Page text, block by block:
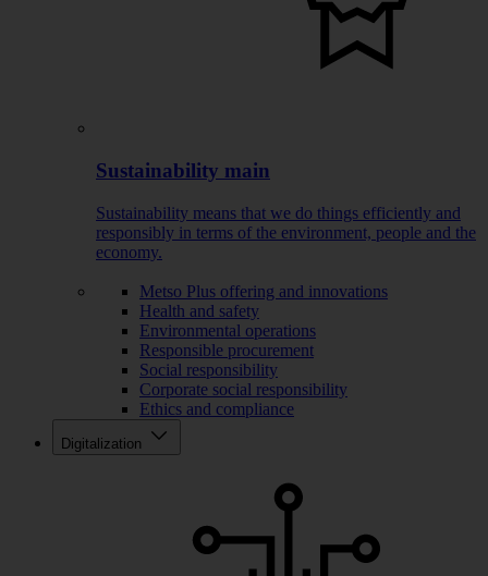
Sustainability main
Sustainability means that we do things efficiently and
responsibly in terms of the environment, people and the
economy.
Metso Plus offering and innovations
Health and safety
Environmental operations
Responsible procurement
Social responsibility
Corporate social responsibility
Ethics and compliance
Digitalization